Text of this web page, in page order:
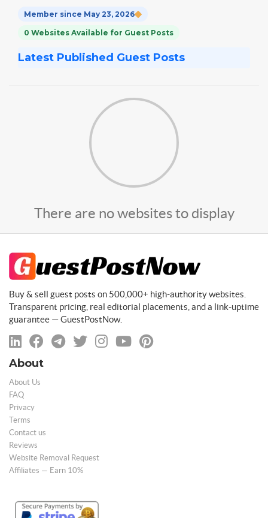
Member since May 23, 2026
0 Websites Available for Guest Posts
Latest Published Guest Posts
There are no websites to display
Buy & sell guest posts on 500,000+ high-authority websites.
Transparent pricing, real editorial placements, and a link-uptime
guarantee — GuestPostNow.
About
About Us
FAQ
Privacy
Terms
Contact us
Reviews
Website Removal Request
Affiliates — Earn 10%